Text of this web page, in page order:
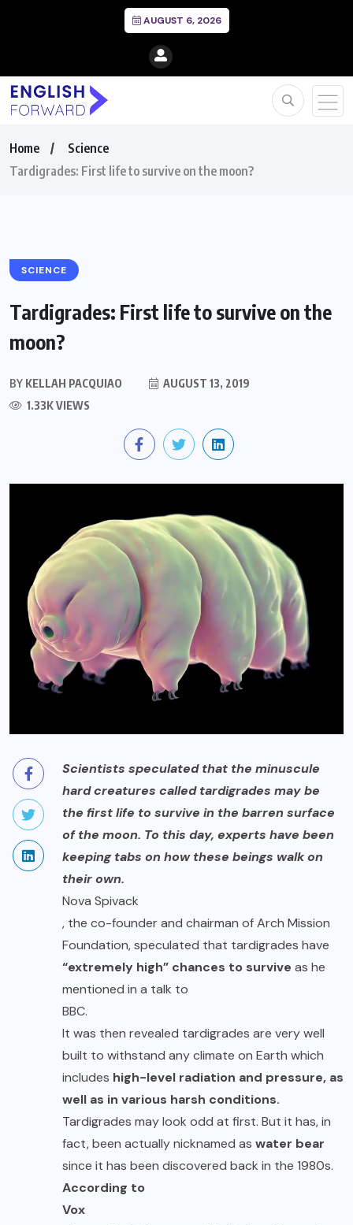
AUGUST 6, 2026
Home
Science
Tardigrades: First life to survive on the moon?
SCIENCE
Tardigrades: First life to survive on the
moon?
BY KELLAH PACQUIAO
AUGUST 13, 2019
1.33K VIEWS
Scientists speculated that the minuscule
hard creatures called tardigrades may be
the first life to survive in the barren surface
of the moon. To this day, experts have been
keeping tabs on how these beings walk on
their own.
Nova Spivack
, the co-founder and chairman of Arch Mission
Foundation, speculated that tardigrades have
“extremely high” chances to survive as he
mentioned in a talk to
BBC.
It was then revealed tardigrades are very well
built to withstand any climate on Earth which
includes high-level radiation and pressure, as
well as in various harsh conditions.
Tardigrades may look odd at first. But it has, in
fact, been actually nicknamed as water bear
since it has been discovered back in the 1980s.
According to
Vox